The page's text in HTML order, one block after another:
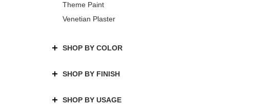
Theme Paint
Venetian Plaster
SHOP BY COLOR
SHOP BY FINISH
SHOP BY USAGE